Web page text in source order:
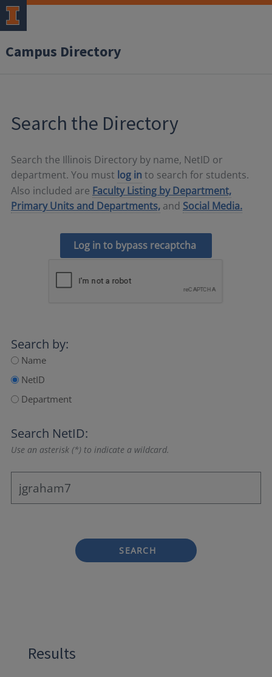
Campus Directory
Search the Directory
Search the Illinois Directory by name, NetID or
department. You must log in to search for students.
Also included are Faculty Listing by Department,
Primary Units and Departments, and Social Media.
Log in to bypass recaptcha
Search by:
Name
NetID
Department
Search NetID:
Use an asterisk (*) to indicate a wildcard.
SEARCH
Results